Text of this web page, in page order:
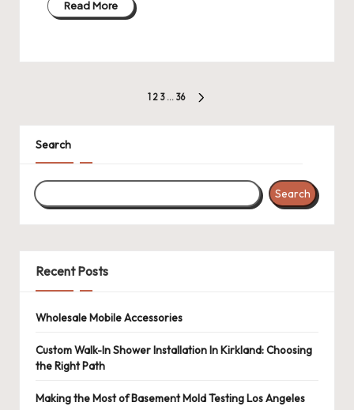
Read More
pagination
1 2 3 … 36
Search
Search
Recent Posts
Wholesale Mobile Accessories
Custom Walk-In Shower Installation In Kirkland: Choosing
the Right Path
Making the Most of Basement Mold Testing Los Angeles